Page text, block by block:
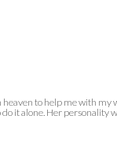
to help me with my
do it alone. Her